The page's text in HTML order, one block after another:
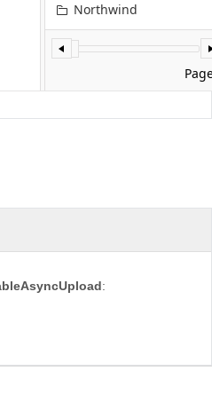
Northwind
Northwindg
: